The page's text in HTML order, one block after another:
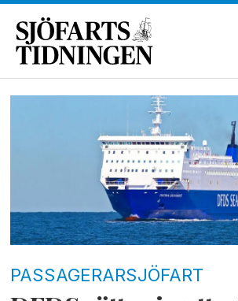
seaways
PASSAGERARSJÖFART